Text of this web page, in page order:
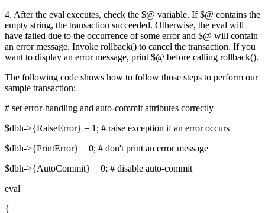
4. After the eval executes, check the $@ variable. If $@ contains the
empty string, the transaction succeeded. Otherwise, the eval will
have failed due to the occurrence of some error and $@ will contain
an error message. Invoke rollback() to cancel the transaction. If you
want to display an error message, print $@ before calling rollback().
The following code shows how to follow those steps to perform our
sample transaction:
# set error-handling and auto-commit attributes correctly
$dbh->{RaiseError} = 1; # raise exception if an error occurs
$dbh->{PrintError} = 0; # don't print an error message
$dbh->{AutoCommit} = 0; # disable auto-commit
eval
{